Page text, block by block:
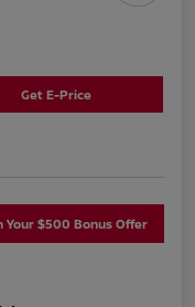
Get E-Price
Your $500 Bonus Offer